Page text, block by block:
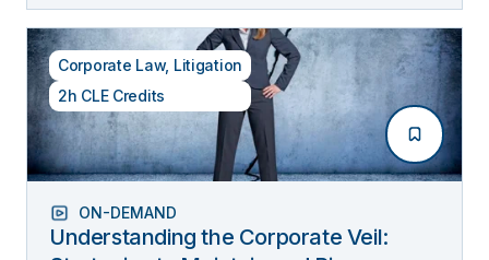
Corporate Law, Litigation
2h CLE Credits
ON-DEMAND
Understanding the Corporate Veil: